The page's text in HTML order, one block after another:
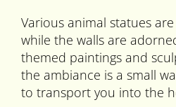
Various animal statues
while the walls are
themed paintings and
the ambiance is a small
to transport you into the